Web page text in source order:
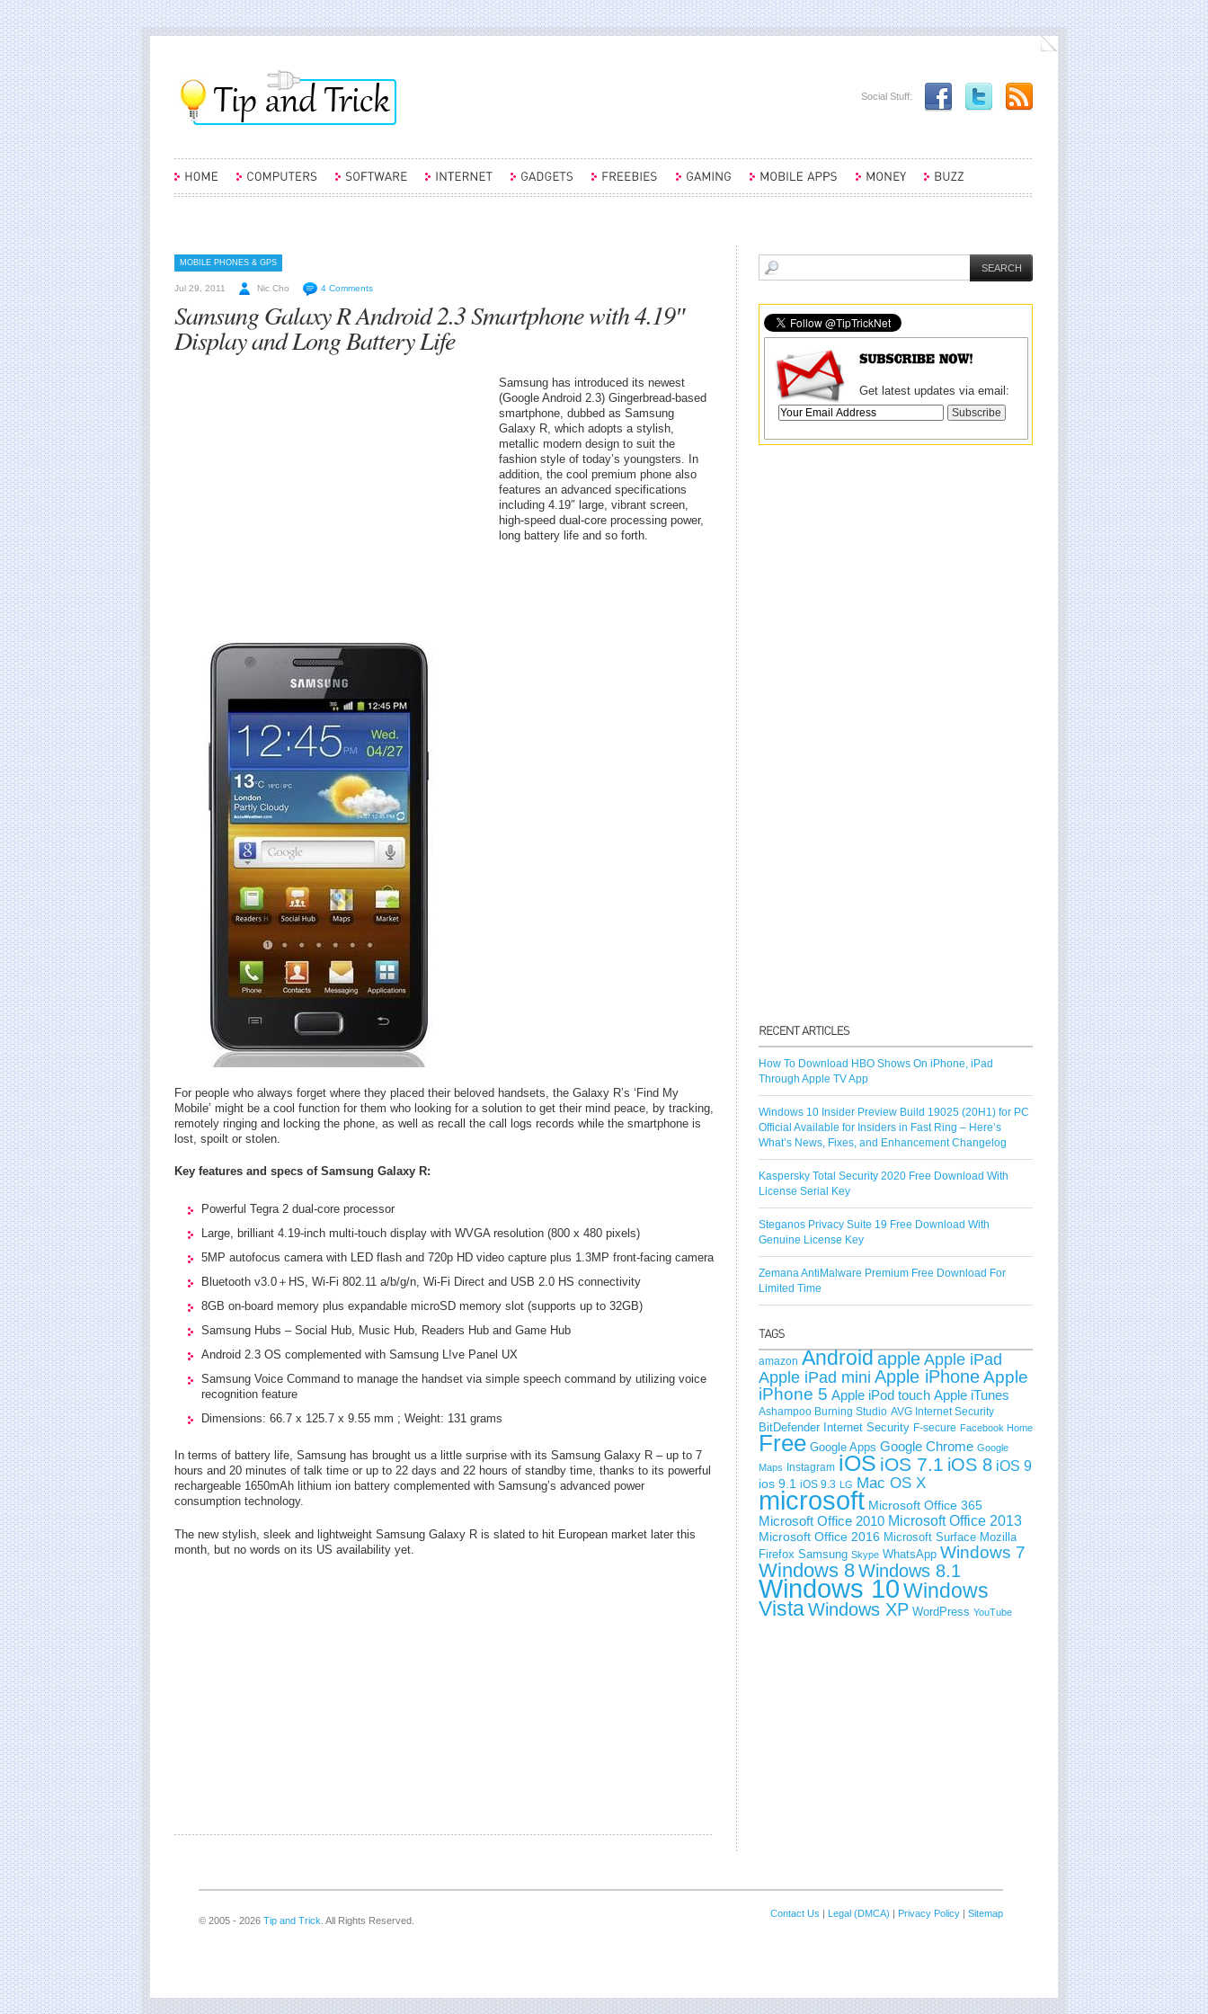
Social Stuff:
MOBILE PHONES & GPS
Jul 29, 2011 Nic Cho 4 Comments
Samsung Galaxy R Android 2.3 Smartphone with 4.19″
Display and Long Battery Life
Samsung has introduced its newest
(Google Android 2.3) Gingerbread-based
smartphone, dubbed as Samsung
Galaxy R, which adopts a stylish,
metallic modern design to suit the
fashion style of today’s youngsters. In
addition, the cool premium phone also
features an advanced specifications
including 4.19″ large, vibrant screen,
high-speed dual-core processing power,
long battery life and so forth.
For people who always forget where they placed their beloved handsets, the Galaxy R’s ‘Find My
Mobile’ might be a cool function for them who looking for a solution to get their mind peace, by tracking,
remotely ringing and locking the phone, as well as recall the call logs records while the smartphone is
lost, spoilt or stolen.
Key features and specs of Samsung Galaxy R:
Powerful Tegra 2 dual-core processor
Large, brilliant 4.19-inch multi-touch display with WVGA resolution (800 x 480 pixels)
5MP autofocus camera with LED flash and 720p HD video capture plus 1.3MP front-facing camera
Bluetooth v3.0＋HS, Wi-Fi 802.11 a/b/g/n, Wi-Fi Direct and USB 2.0 HS connectivity
8GB on-board memory plus expandable microSD memory slot (supports up to 32GB)
Samsung Hubs – Social Hub, Music Hub, Readers Hub and Game Hub
Android 2.3 OS complemented with Samsung L!ve Panel UX
Samsung Voice Command to manage the handset via simple speech command by utilizing voice
recognition feature
Dimensions: 66.7 x 125.7 x 9.55 mm ; Weight: 131 grams
In terms of battery life, Samsung has brought us a little surprise with its Samsung Galaxy R – up to 7
hours and 20 minutes of talk time or up to 22 days and 22 hours of standby time, thanks to its powerful
rechargeable 1650mAh lithium ion battery complemented with Samsung’s advanced power
consumption technology.
The new stylish, sleek and lightweight Samsung Galaxy R is slated to hit European market later this
month, but no words on its US availability yet.
Get latest updates via email:
How To Download HBO Shows On iPhone, iPad
Through Apple TV App
Windows 10 Insider Preview Build 19025 (20H1) for PC
Official Available for Insiders in Fast Ring – Here’s
What’s News, Fixes, and Enhancement Changelog
Kaspersky Total Security 2020 Free Download With
License Serial Key
Steganos Privacy Suite 19 Free Download With
Genuine License Key
Zemana AntiMalware Premium Free Download For
Limited Time
amazon Androidapple Apple iPad
Apple iPad mini Apple iPhoneApple
iPhone 5 Apple iPod touch Apple iTunes
Ashampoo Burning Studio AVG Internet Security
BitDefender Internet Security F-secure Facebook Home
Free Google Apps Google Chrome Google
Maps
Instagram iOS iOS 7.1 iOS 8 iOS 9
ios 9.1 iOS 9.3 LG Mac OS X
microsoft Microsoft Office 365
Microsoft Office 2010 Microsoft Office 2013
Microsoft Office 2016 Microsoft Surface Mozilla
Firefox Samsung Skype WhatsApp Windows 7
Windows 8Windows 8.1
Windows 10Windows
VistaWindows XP WordPress YouTube
© 2005 - 2026 Tip and Trick . All Rights Reserved.
Contact Us | Legal (DMCA) | Privacy Policy | Sitemap